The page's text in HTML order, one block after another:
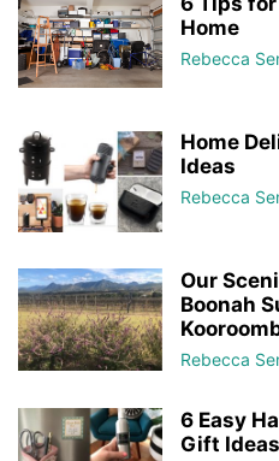
Home
Rebecca
Home
Ideas
Rebecca
Our
Boonah
Rebecca
6 Easy
Gift Ideas